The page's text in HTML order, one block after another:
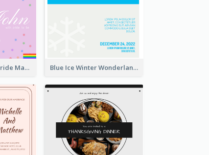
Rainbow Pattern Pride Married Invitation Blue Ice Winter Wonderland Visit Invitation